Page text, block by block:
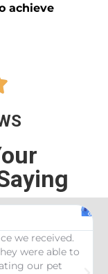
achieve
we received.
were able to
our pet